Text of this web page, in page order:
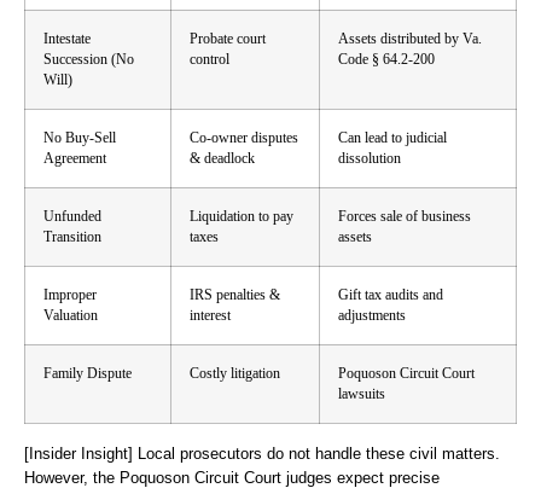
Intestate
Succession (No
Will)
Probate court
control
Assets distributed by Va.
Code § 64.2-200
No Buy-Sell
Agreement
Co-owner disputes
& deadlock
Can lead to judicial
dissolution
Unfunded
Transition
Liquidation to pay
taxes
Forces sale of business
assets
Improper
Valuation
IRS penalties &
interest
Gift tax audits and
adjustments
Family Dispute Costly litigation
Poquoson Circuit Court
lawsuits
[Insider Insight]
Local prosecutors do not handle these civil matters.
However, the Poquoson Circuit Court judges expect precise